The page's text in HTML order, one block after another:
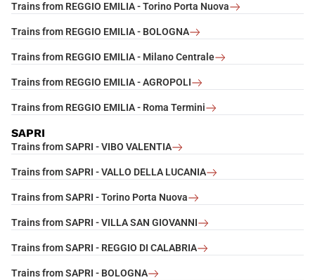
Trains from REGGIO EMILIA - Torino Porta Nuova
Trains from REGGIO EMILIA - BOLOGNA
Trains from REGGIO EMILIA - Milano Centrale
Trains from REGGIO EMILIA - AGROPOLI
Trains from REGGIO EMILIA - Roma Termini
SAPRI
Trains from SAPRI - VIBO VALENTIA
Trains from SAPRI - VALLO DELLA LUCANIA
Trains from SAPRI - Torino Porta Nuova
Trains from SAPRI - VILLA SAN GIOVANNI
Trains from SAPRI - REGGIO DI CALABRIA
Trains from SAPRI - BOLOGNA